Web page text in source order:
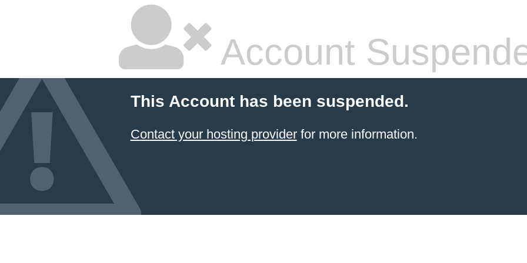
Account
This Account has been suspended.
Contact your hosting providerfor more information.